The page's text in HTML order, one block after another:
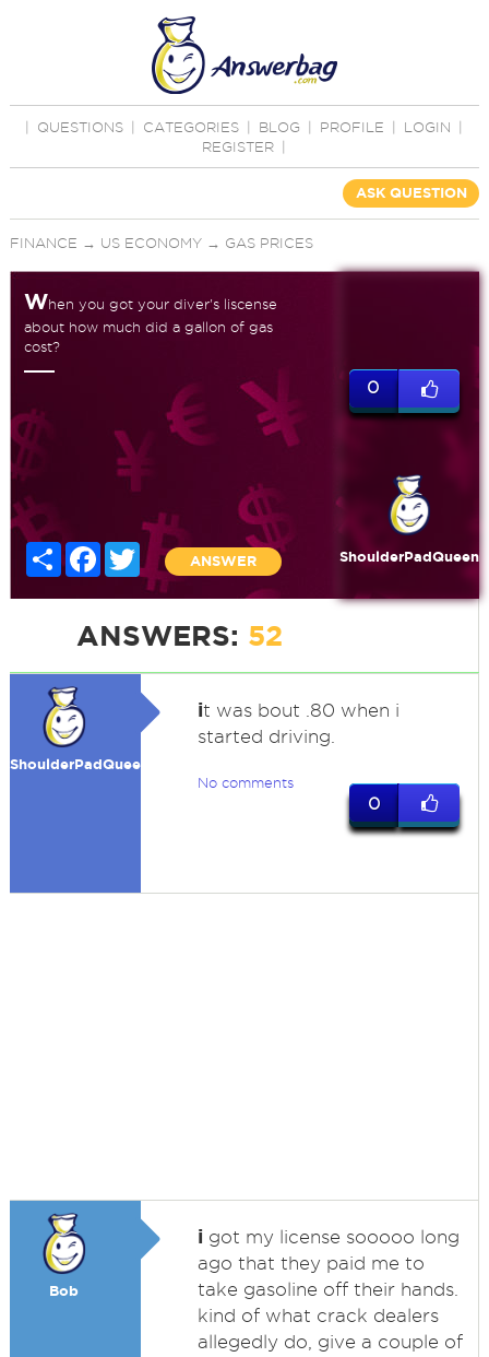
QUESTIONS CATEGORIES BLOG PROFILE LOGIN
REGISTER
ASK QUESTION
FINANCE → US ECONOMY→ GAS PRICES
When you got your diver's liscense
about how much did a gallon of gas
cost?
Share FacebookTwitter
ANSWER
0
ShoulderPadQueen
ANSWERS: 52
ShoulderPadQueen
it was bout .80 when i
started driving.
No comments
0
Bob
igot my license sooooo long
ago that they paid me to
take gasoline off their hands.
kind of what crack dealers
allegedly do, give a couple of